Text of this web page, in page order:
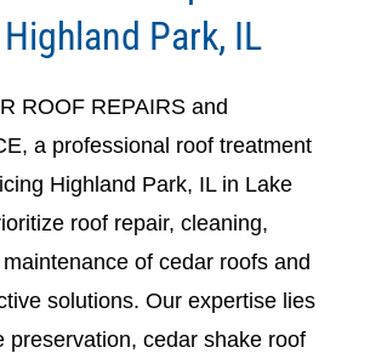
Park, IL
ROOF REPAIRS and
a professional roof treatment
Highland Park, IL in Lake
roof repair, cleaning,
of cedar roofs and
solutions. Our expertise lies
preservation, cedar shake roof